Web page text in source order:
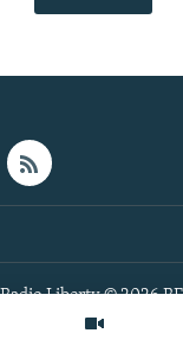
Liberty © 2026